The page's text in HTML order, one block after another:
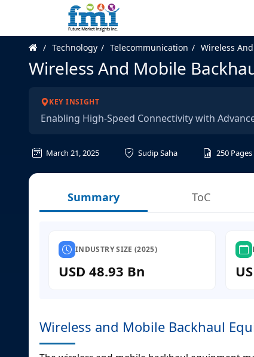
Technology Telecommunication Wireless
Wireless And Mobile
KEY INSIGHT
Enabling High-Speed Connectivity with
March 21, 2025 Sudip Saha 250 Pages
Summary ToC
INDUSTRY SIZE (2025)
USD 48.93 Bn
Wireless and Mobile Backhaul